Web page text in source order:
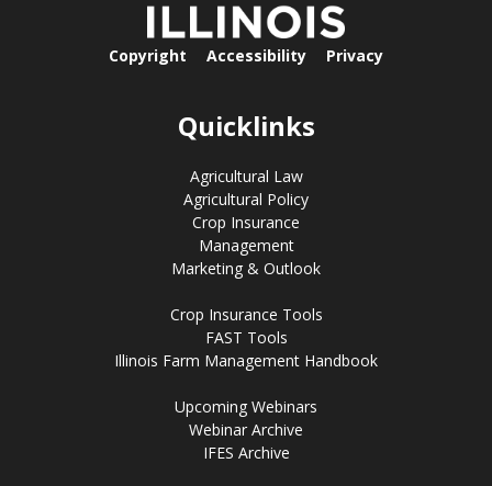
Copyright Accessibility Privacy
Quicklinks
Agricultural Law
Agricultural Policy
Crop Insurance
Management
Marketing & Outlook
Crop Insurance Tools
FAST Tools
Illinois Farm Management Handbook
Upcoming Webinars
Webinar Archive
IFES Archive